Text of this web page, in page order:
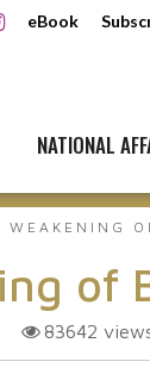
eBook
NATIONAL
of
83642